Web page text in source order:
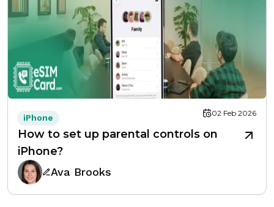
iPhone 02 Feb 2026
How to set up parental controls on
iPhone?
Ava Brooks